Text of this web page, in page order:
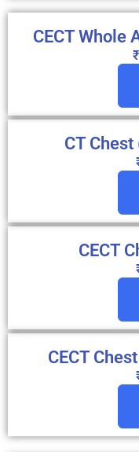
CECT Whole
CT
CECT
CECT